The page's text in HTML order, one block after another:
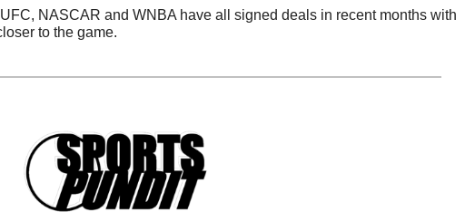
NASCAR and WNBA have all signed deals in recent months with
to the game.